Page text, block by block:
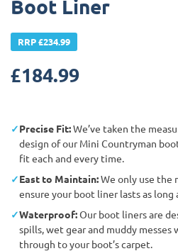
Boot Liner
RRP £234.99
£184.99
Precise Fit:We’ve taken the
design of our Mini Countryman
fit each and every time.
East to Maintain:We only use the
ensure your boot liner lasts as long
Waterproof:Our boot liners are
spills, wet gear and muddy
through to your boot’s carpet.